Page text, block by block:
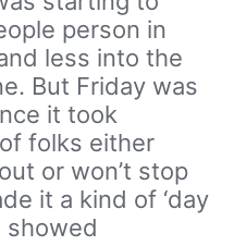
person in
less into the
But Friday was
it took
folks either
or won’t stop
it a kind of ‘day
showed